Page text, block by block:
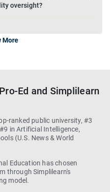
oversight?
More
Ed and Simplilearn
ranked public university, #3
in Artificial Intelligence,
(U.S. News & World
Education has chosen
through Simplilearn's
model.